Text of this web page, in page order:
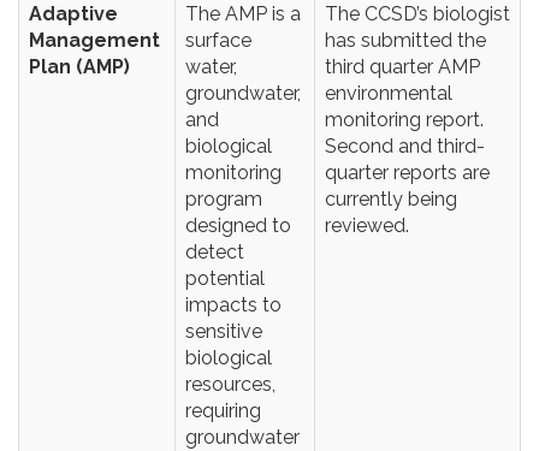
Adaptive
Management
Plan (AMP)
The AMP is a
surface
water,
groundwater,
and
biological
monitoring
program
designed to
detect
potential
impacts to
sensitive
biological
resources,
requiring
groundwater
The CCSD’s biologist
has submitted the
third quarter AMP
environmental
monitoring report.
Second and third-
quarter reports are
currently being
reviewed.